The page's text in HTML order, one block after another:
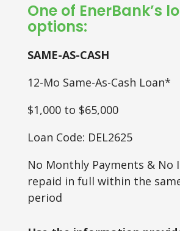
One of EnerBank’s
options:
SAME-AS-CASH
12-Mo Same-As-Cash Loan*
$1,000 to $65,000
Loan Code: DEL2625
No Monthly Payments &
repaid in full within the
period